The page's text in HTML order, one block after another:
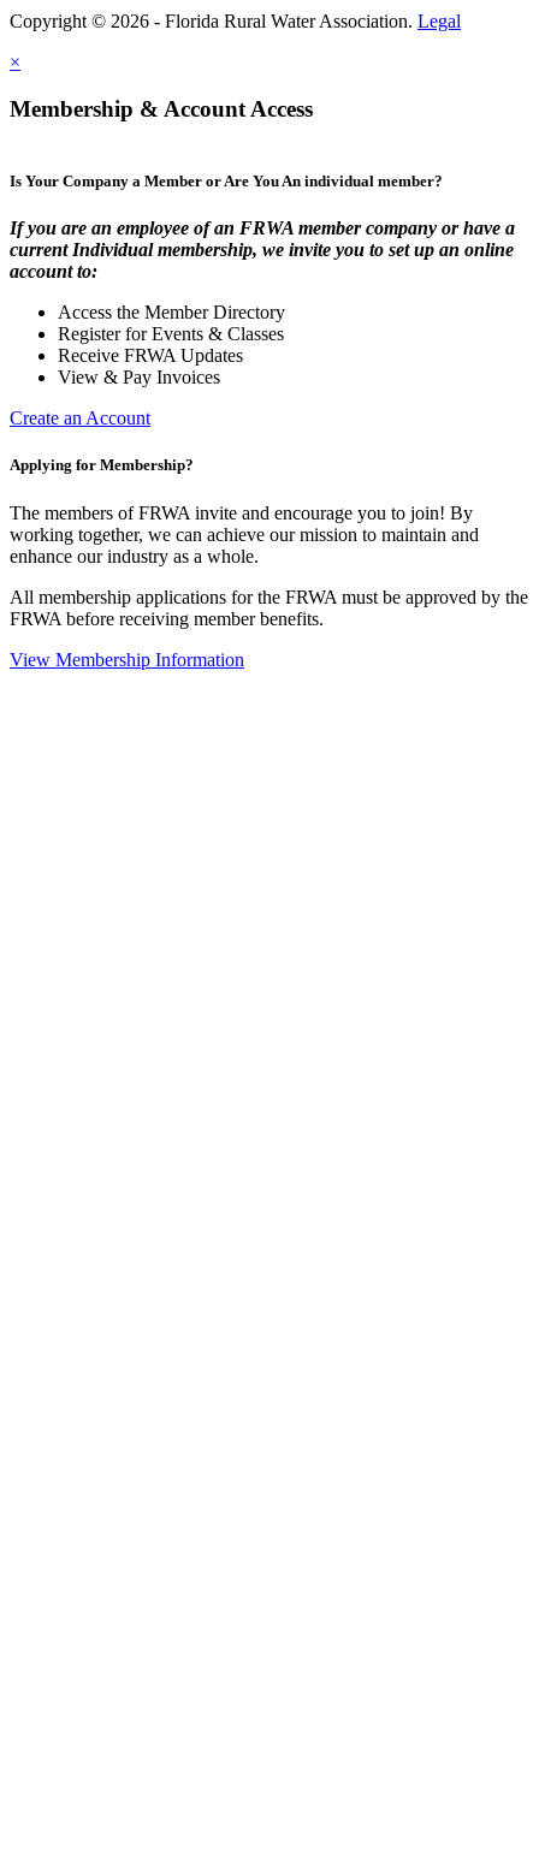
Copyright © 2026 - Florida Rural Water Association. Legal
×
Membership & Account Access
Is Your Company a Member or Are You An individual member?
If you are an employee of an FRWA member company or have a
current Individual membership, we invite you to set up an online
account to:
Access the Member Directory
Register for Events & Classes
Receive FRWA Updates
View & Pay Invoices
Create an Account
Applying for Membership?
The members of FRWA invite and encourage you to join! By
working together, we can achieve our mission to maintain and
enhance our industry as a whole.
All membership applications for the FRWA must be approved by the
FRWA before receiving member benefits.
View Membership Information